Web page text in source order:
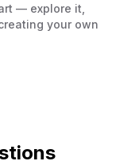
— explore it,
your own